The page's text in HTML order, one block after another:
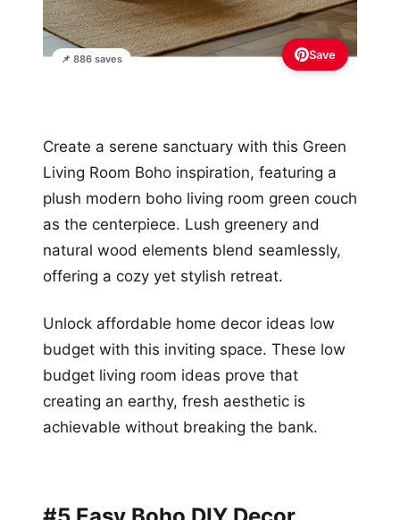
📌 886 saves Save
Create a serene sanctuary with this Green
Living Room Boho inspiration, featuring a
plush modern boho living room green couch
as the centerpiece. Lush greenery and
natural wood elements blend seamlessly,
offering a cozy yet stylish retreat.
Unlock affordable home decor ideas low
budget with this inviting space. These low
budget living room ideas prove that
creating an earthy, fresh aesthetic is
achievable without breaking the bank.